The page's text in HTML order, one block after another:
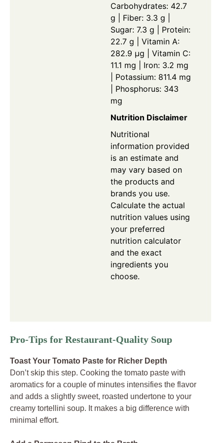
Carbohydrates: 42.7
g | Fiber: 3.3 g |
Sugar: 7.3 g | Protein:
22.7 g | Vitamin A:
282.9 µg | Vitamin C:
11.1 mg | Iron: 3.2 mg
| Potassium: 811.4 mg
| Phosphorus: 343
mg
Nutrition Disclaimer
Nutritional
information provided
is an estimate and
may vary based on
the products and
brands you use.
Calculate the actual
nutrition values using
your preferred
nutrition calculator
and the exact
ingredients you
choose.
Pro-Tips for Restaurant-Quality Soup
Toast Your Tomato Paste for Richer Depth
Don’t skip this step. Cooking the tomato paste with
aromatics for a couple of minutes intensifies the flavor
and adds a slightly sweet, roasted undertone to your
creamy tortellini soup. It makes a big difference with
minimal effort.